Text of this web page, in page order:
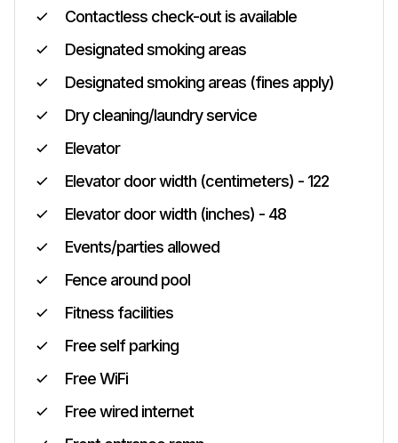
Contactless check-out is available
Designated smoking areas
Designated smoking areas (fines apply)
Dry cleaning/laundry service
Elevator
Elevator door width (centimeters) - 122
Elevator door width (inches) - 48
Events/parties allowed
Fence around pool
Fitness facilities
Free self parking
Free WiFi
Free wired internet